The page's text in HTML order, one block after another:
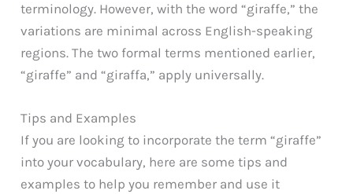
terminology. However, with the word “giraffe,” the
variations are minimal across English-speaking
regions. The two formal terms mentioned earlier,
“giraffe” and “giraffa,” apply universally.
Tips and Examples
If you are looking to incorporate the term “giraffe”
into your vocabulary, here are some tips and
examples to help you remember and use it